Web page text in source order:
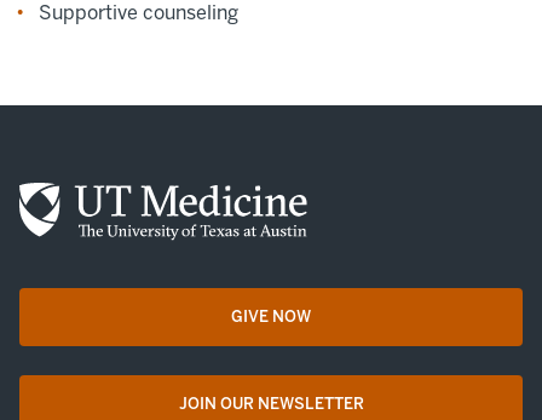
Supportive counseling
GIVE NOWopens in a new tab
JOIN OUR NEWSLETTER
opens in a new tab